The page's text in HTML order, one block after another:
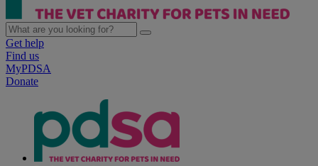
Get help
Find us
MyPDSA
Donate